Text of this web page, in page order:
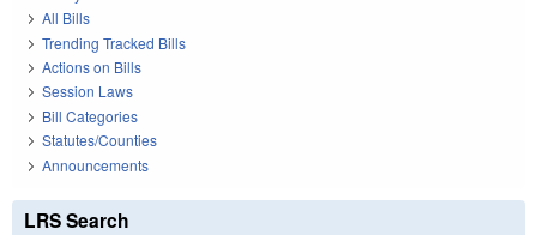
All Bills
Trending Tracked Bills
Actions on Bills
Session Laws
Bill Categories
Statutes/Counties
Announcements
LRS Search